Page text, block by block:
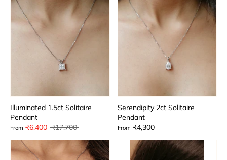
Illuminated 1.5ct Solitaire
Pendant
From ₹6,400 Regular
₹17,700
Serendipity 2ct Solitaire
Pendant
From ₹4,300